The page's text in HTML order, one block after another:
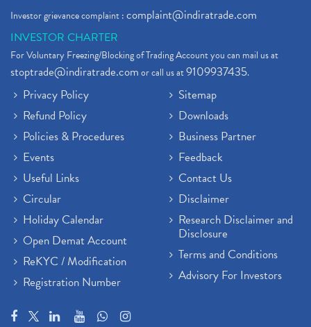
Investor grievance complaint :complaint@indiratrade.com
INVESTOR CHARTER
For Voluntary Freezing/Blocking of Trading Account you can mail us at
stoptrade@indiratrade.comor call us at9109937435.
Privacy Policy
Refund Policy
Policies & Procedures
Events
Useful Links
Circular
Holiday Calendar
Open Demat Account
ReKYC / Modification
Registration Number
Sitemap
Downloads
Business Partner
Feedback
Contact Us
Disclaimer
Research Disclaimer and
Disclosure
Terms and Conditions
Advisory For Investors